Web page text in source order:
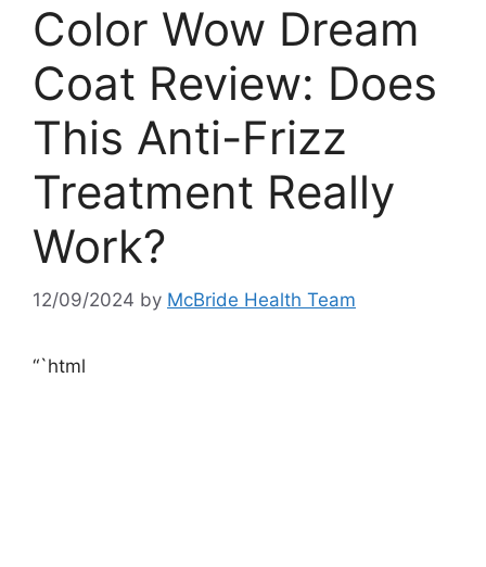
Color Wow Dream
Coat Review: Does
This Anti-Frizz
Treatment Really
Work?
12/09/2024 by McBride Health Team
“`html